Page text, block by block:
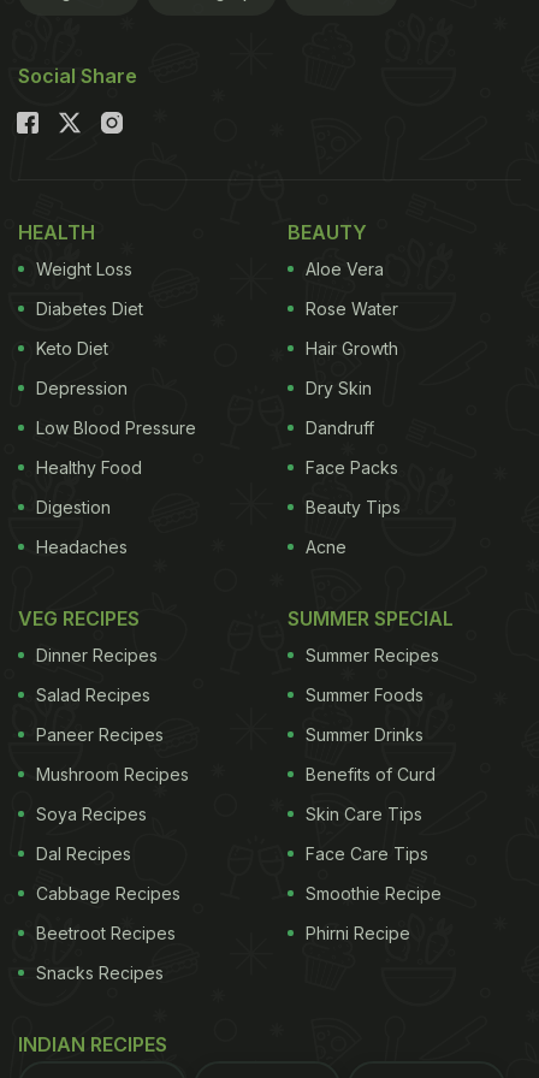
South India You Need To Try:
Photo Credit: iStock
1. Malabar Biryani
The Malabar biryani of Kerala is prized for its use of
kaima or jeerakasala rice, a short-grained variety. It
biryanis that are packed with heat, Malabar biryani
generally has gentle spicing with cardamom,
seafood in some cases. If you don't want to cook it
at home, order it via a
food delivery app.
In a rush?
Can't cook?
2. Calicut Biryani
Social Share
HEALTH
Weight Loss
Diabetes Diet
Keto Diet
Depression
Low Blood Pressure
Healthy Food
Digestion
Headaches
BEAUTY
Aloe Vera
Rose Water
Hair Growth
Dry Skin
Dandruff
Face Packs
Beauty Tips
Acne
VEG RECIPES
Dinner Recipes
Salad Recipes
Paneer Recipes
Mushroom Recipes
Soya Recipes
Dal Recipes
Cabbage Recipes
Beetroot Recipes
Snacks Recipes
SUMMER SPECIAL
Summer Recipes
Summer Foods
Summer Drinks
Benefits of Curd
Skin Care Tips
Face Care Tips
Smoothie Recipe
Phirni Recipe
INDIAN RECIPES